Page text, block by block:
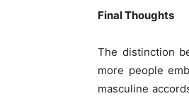
Final Thoughts
The distinction
more people
masculine